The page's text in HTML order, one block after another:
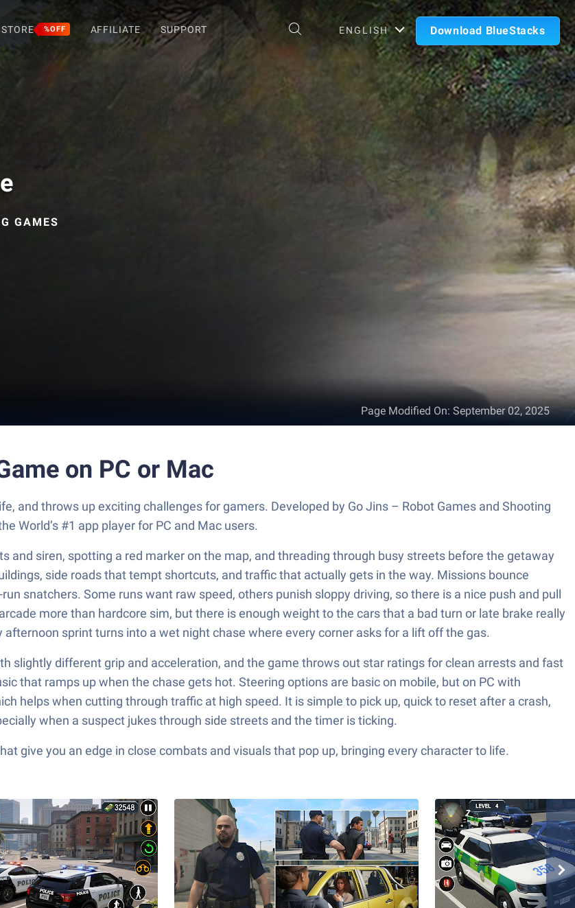
STORE %OFF AFFILIATE SUPPORT ENGLISH Download BlueStacks
GAMES
Page Modified On: September 02, 2025
on PC or Mac
and throws up exciting challenges for gamers. Developed by Go Jins – Robot Games and Shooting
World’s #1 app player for PC and Mac users.
and siren, spotting a red marker on the map, and threading through busy streets before the getaway
side roads that tempt shortcuts, and traffic that actually gets in the way. Missions bounce
snatchers. Some runs want raw speed, others punish sloppy driving, so there is a nice push and pull
more than hardcore sim, but there is enough weight to the cars that a bad turn or late brake really
sprint turns into a wet night chase where every corner asks for a lift off the gas.
slightly different grip and acceleration, and the game throws out star ratings for clean arrests and fast
that ramps up when the chase gets hot. Steering options are basic on mobile, but on PC with
helps when cutting through traffic at high speed. It is simple to pick up, quick to reset after a crash,
when a suspect jukes through side streets and the timer is ticking.
give you an edge in close combats and visuals that pop up, bringing every character to life.